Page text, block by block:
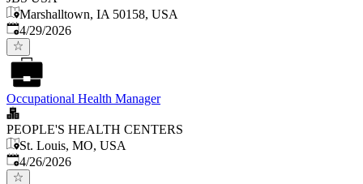
Marshalltown, IA 50158, USA
Published:
4/29/2026
Occupational Health Manager
PEOPLE'S HEALTH CENTERS
St. Louis, MO, USA
Published:
4/26/2026